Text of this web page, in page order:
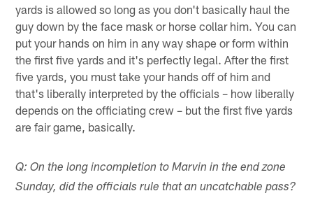
yards is allowed so long as you don't basically haul the
guy down by the face mask or horse collar him. You can
put your hands on him in any way shape or form within
the first five yards and it's perfectly legal. After the first
five yards, you must take your hands off of him and
that's liberally interpreted by the officials – how liberally
depends on the officiating crew – but the first five yards
are fair game, basically.
Q: On the long incompletion to Marvin in the end zone
Sunday, did the officials rule that an uncatchable pass?